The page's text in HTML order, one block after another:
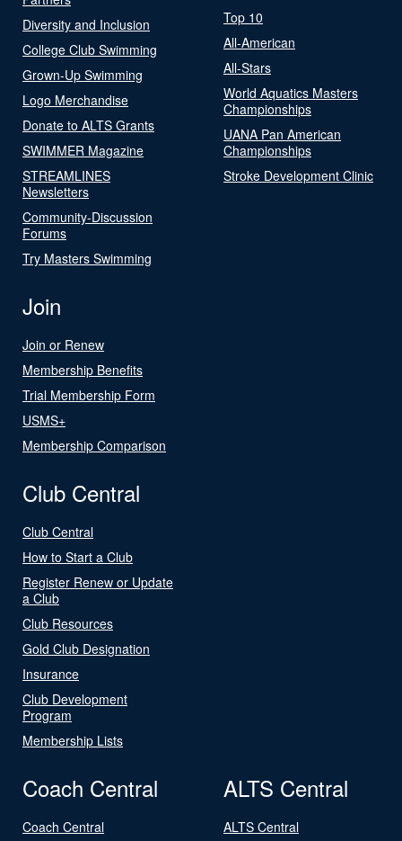
Diversity and Inclusion
College Club Swimming
Grown-Up Swimming
Logo Merchandise
Donate to ALTS Grants
SWIMMER Magazine
STREAMLINES
Newsletters
Community-Discussion
Forums
Try Masters Swimming
Top 10
All-American
All-Stars
World Aquatics Masters
Championships
UANA Pan American
Championships
Stroke Development Clinic
Join
Join or Renew
Membership Benefits
Trial Membership Form
USMS+
Membership Comparison
Club Central
Club Central
How to Start a Club
Register Renew or Update
a Club
Club Resources
Gold Club Designation
Insurance
Club Development
Program
Membership Lists
Coach Central
Coach Central
ALTS Central
ALTS Central